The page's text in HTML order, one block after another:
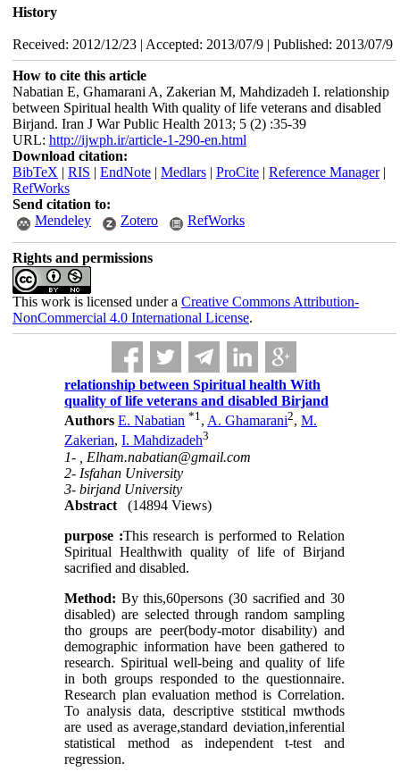
History
Received: 2012/12/23 | Accepted: 2013/07/9 | Published: 2013/07/9
How to cite this article
Nabatian E, Ghamarani A, Zakerian M, Mahdizadeh I. relationship
between Spiritual health With quality of life veterans and disabled
Birjand. Iran J War Public Health 2013; 5 (2) :35-39
URL: http://ijwph.ir/article-1-290-en.html
Download citation:
BibTeX | RIS | EndNote| Medlars| ProCite| Reference Manager|
RefWorks
Send citation to:
Mendeley
Zotero RefWorks
Rights and permissions
This work is licensed under a Creative Commons Attribution-
NonCommercial 4.0 International License.
relationship between Spiritual health With
quality of life veterans and disabled Birjand
Authors E. Nabatian *1, A. Ghamarani2,M.
Zakerian,I. Mahdizadeh3
1- , Elham.nabatian@gmail.com
2- Isfahan University
3- birjand University
Abstract
(14894 Views)
purpose :This research is performed to Relation
Spiritual Healthwith quality of life of Birjand
sacrified and disabled.
Method: By this,60persons (30 sacrified and 30
disabled) are selected through random sampling
tho groups are peer(body-motor disability) and
demographic information have been gathered to
research. Spiritual well-being and quality of life
in both groups responded to the questionnaire.
Research plan evaluation method is Correlation.
To analysis data, descriptive ststitical mwthods
are used as average,standard deviation,inferential
statistical method as independent t-test and
regression.